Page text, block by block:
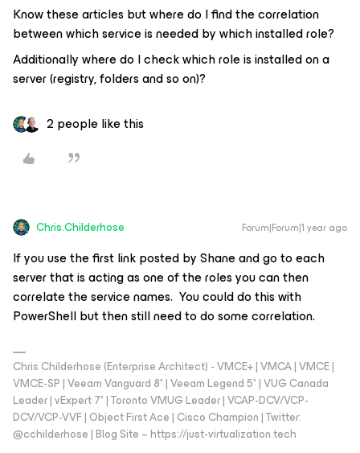
Know these articles but where do I find the correlation
between which service is needed by which installed role?
Additionally where do I check which role is installed on a
server (registry, folders and so on)?
2 people like this
Chris.Childerhose Forum|Forum|1 year ago
If you use the first link posted by Shane and go to each
server that is acting as one of the roles you can then
correlate the service names. You could do this with
PowerShell but then still need to do some correlation.
Chris Childerhose (Enterprise Architect) - VMCE+ | VMCA | VMCE |
VMCE-SP | Veeam Vanguard 8* | Veeam Legend 5* | VUG Canada
Leader | vExpert 7* | Toronto VMUG Leader | VCAP-DCV/VCP-
DCV/VCP-VVF | Object First Ace | Cisco Champion | Twitter:
@cchilderhose | Blog Site – https://just-virtualization.tech